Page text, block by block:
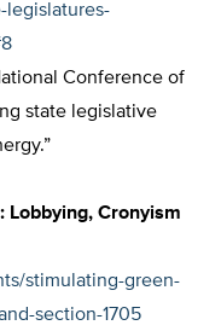
legislatures-
Conference of
state legislative
Lobbying, Cronyism
stimulating-green-
section-1705